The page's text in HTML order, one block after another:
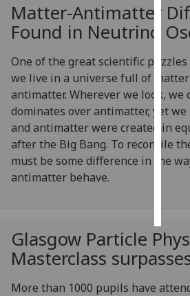
Matter-Antimatter
Found in Neutrino
One of the great scientific
we live in a universe full of
antimatter. Wherever we look,
dominates over antimatter, yet
and antimatter were created in
after the Big Bang. To reconcile
must be some difference in the
antimatter behave.
Glasgow Particle
Masterclass
More than 1000 pupils have